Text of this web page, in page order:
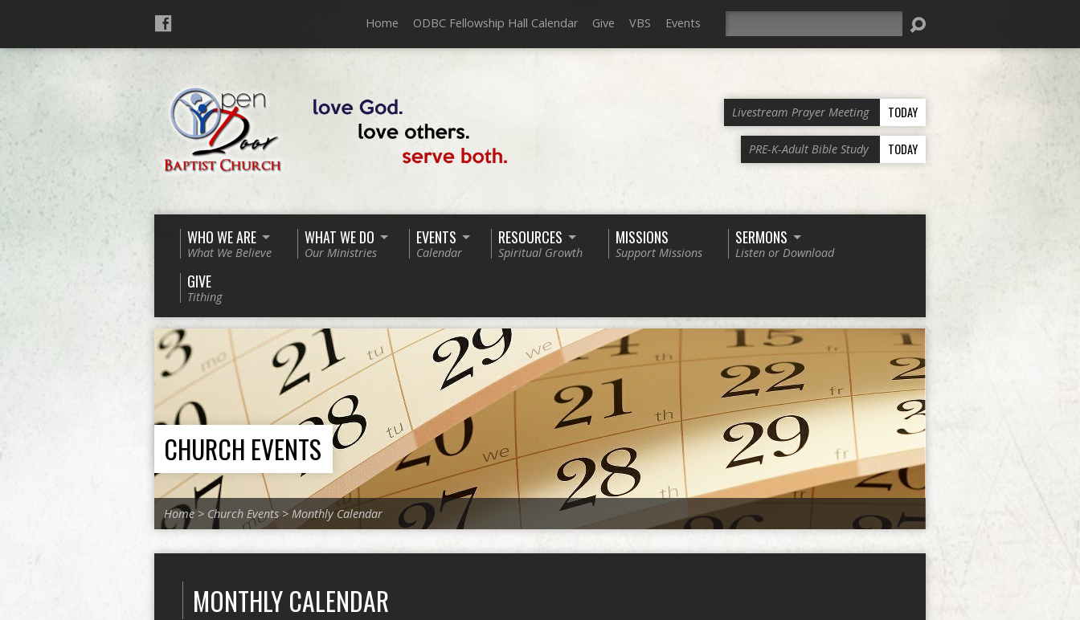
Home ODBC Fellowship Hall Calendar Give VBS Events
Livestream Prayer Meeting TODAY
PRE-K-Adult Bible Study TODAY
WHO WE ARE
What We Believe
WHAT WE DO
Our Ministries
EVENTS
Calendar
RESOURCES
Spiritual Growth
MISSIONS
Support Missions
SERMONS
Listen or Download
GIVE
Tithing
CHURCH EVENTS
Home> Church Events>Monthly Calendar
MONTHLY CALENDAR